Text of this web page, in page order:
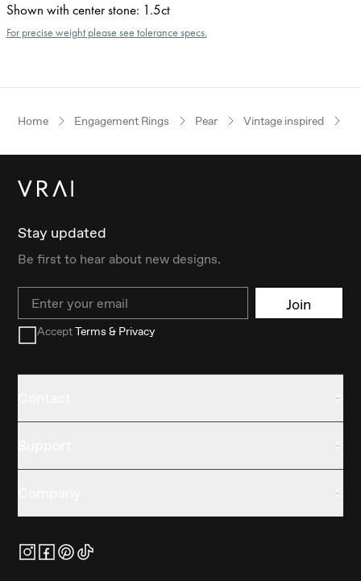
Shown with center stone: 1.5ct
For precise weight please see tolerance specs.
Home Engagement Rings Pear Vintage inspired
Stay updated
Be first to hear about new designs.
Email Join
AcceptTerms & Privacy